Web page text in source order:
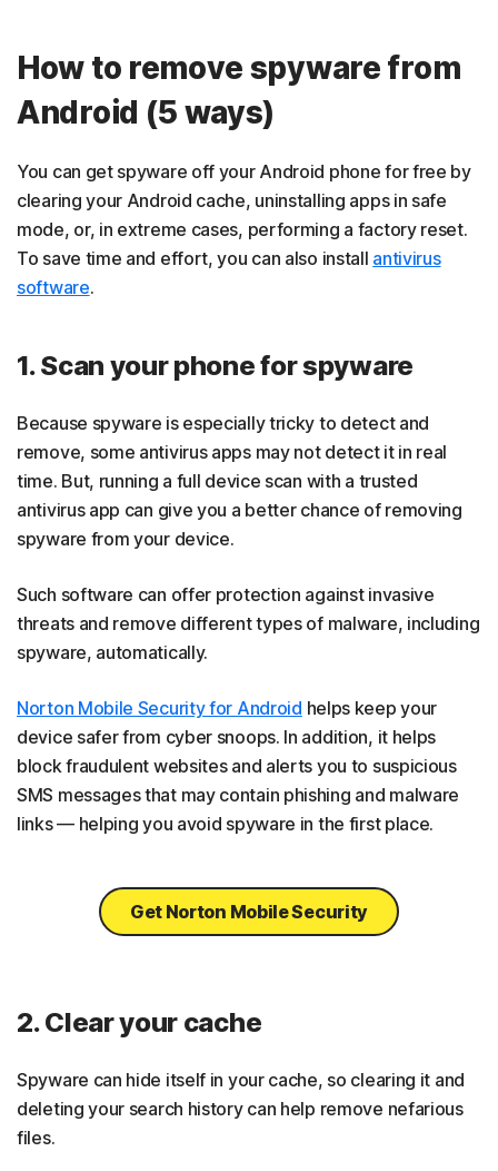
How to remove spyware from
Android (5 ways)
You can get spyware off your Android phone for free by
clearing your Android cache, uninstalling apps in safe
mode, or, in extreme cases, performing a factory reset.
To save time and effort, you can also install antivirus
software.
1. Scan your phone for spyware
Because spyware is especially tricky to detect and
remove, some antivirus apps may not detect it in real
time. But, running a full device scan with a trusted
antivirus app can give you a better chance of removing
spyware from your device.
Such software can offer protection against invasive
threats and remove different types of malware, including
spyware, automatically.
Norton Mobile Security for Android helps keep your
device safer from cyber snoops. In addition, it helps
block fraudulent websites and alerts you to suspicious
SMS messages that may contain phishing and malware
links — helping you avoid spyware in the first place.
Get Norton Mobile Security
2. Clear your cache
Spyware can hide itself in your cache, so clearing it and
deleting your search history can help remove nefarious
files.